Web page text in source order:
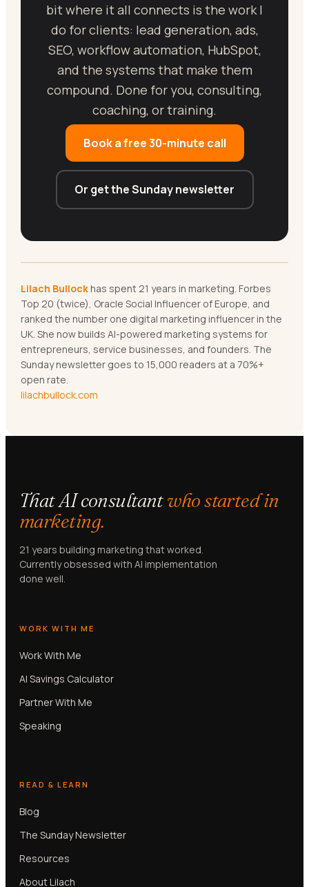
bit where it all connects is the work I
do for clients: lead generation, ads,
SEO, workflow automation, HubSpot,
and the systems that make them
compound. Done for you, consulting,
coaching, or training.
Book a free 30-minute call
Or get the Sunday newsletter
Lilach Bullock has spent 21 years in marketing. Forbes
Top 20 (twice), Oracle Social Influencer of Europe, and
ranked the number one digital marketing influencer in the
UK. She now builds AI-powered marketing systems for
entrepreneurs, service businesses, and founders. The
Sunday newsletter goes to 15,000 readers at a 70%+
open rate.
lilachbullock.com
That AI consultantwho started in
marketing.
21 years building marketing that worked.
Currently obsessed with AI implementation
done well.
WORK WITH ME
Work With Me
AI Savings Calculator
Partner With Me
Speaking
READ & LEARN
Blog
The Sunday Newsletter
Resources
About Lilach